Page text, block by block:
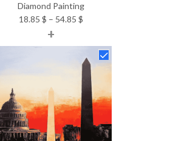
Diamond Painting
18.85 $ – 54.85 $
18.85 $
through
54.85 $
+